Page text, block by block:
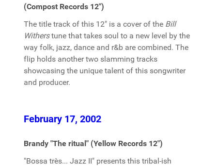
(Compost Records 12")
The title track of this 12" is a cover of the Bill
Witherstune that takes soul to a new level by the
way folk, jazz, dance and r&b are combined. The
flip holds another two slamming tracks
showcasing the unique talent of this songwriter
and producer.
February 17, 2002
Brandy "The ritual" (Yellow Records 12")
"Bossa très... Jazz II" presents this tribal-ish